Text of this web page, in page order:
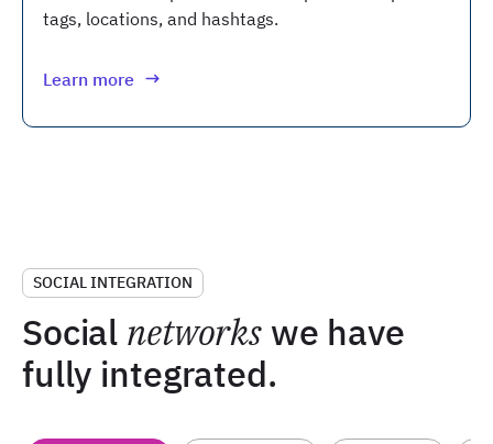
tags, locations, and hashtags.
Learn more
SOCIAL INTEGRATION
Social networks we have
fully integrated.